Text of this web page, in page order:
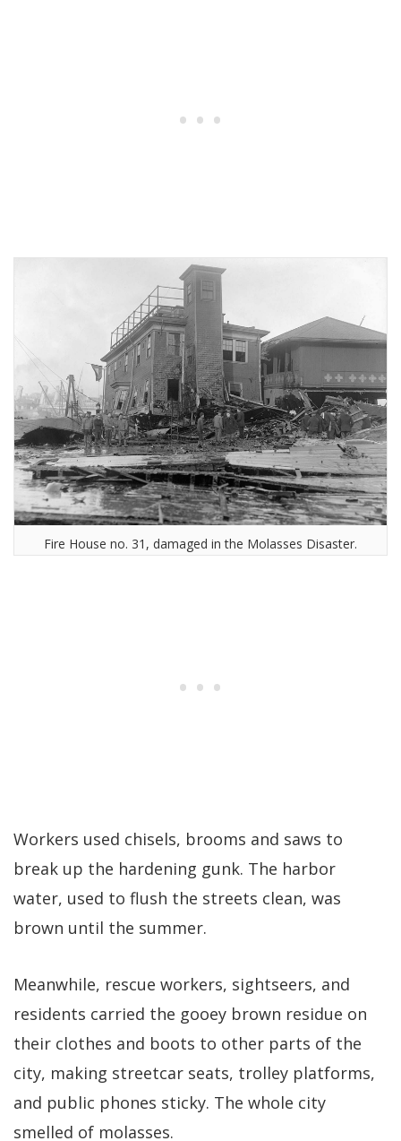
Fire House no. 31, damaged in the Molasses Disaster.
Workers used chisels, brooms and saws to
break up the hardening gunk. The harbor
water, used to flush the streets clean, was
brown until the summer.
Meanwhile, rescue workers, sightseers, and
residents carried the gooey brown residue on
their clothes and boots to other parts of the
city, making streetcar seats, trolley platforms,
and public phones sticky. The whole city
smelled of molasses.